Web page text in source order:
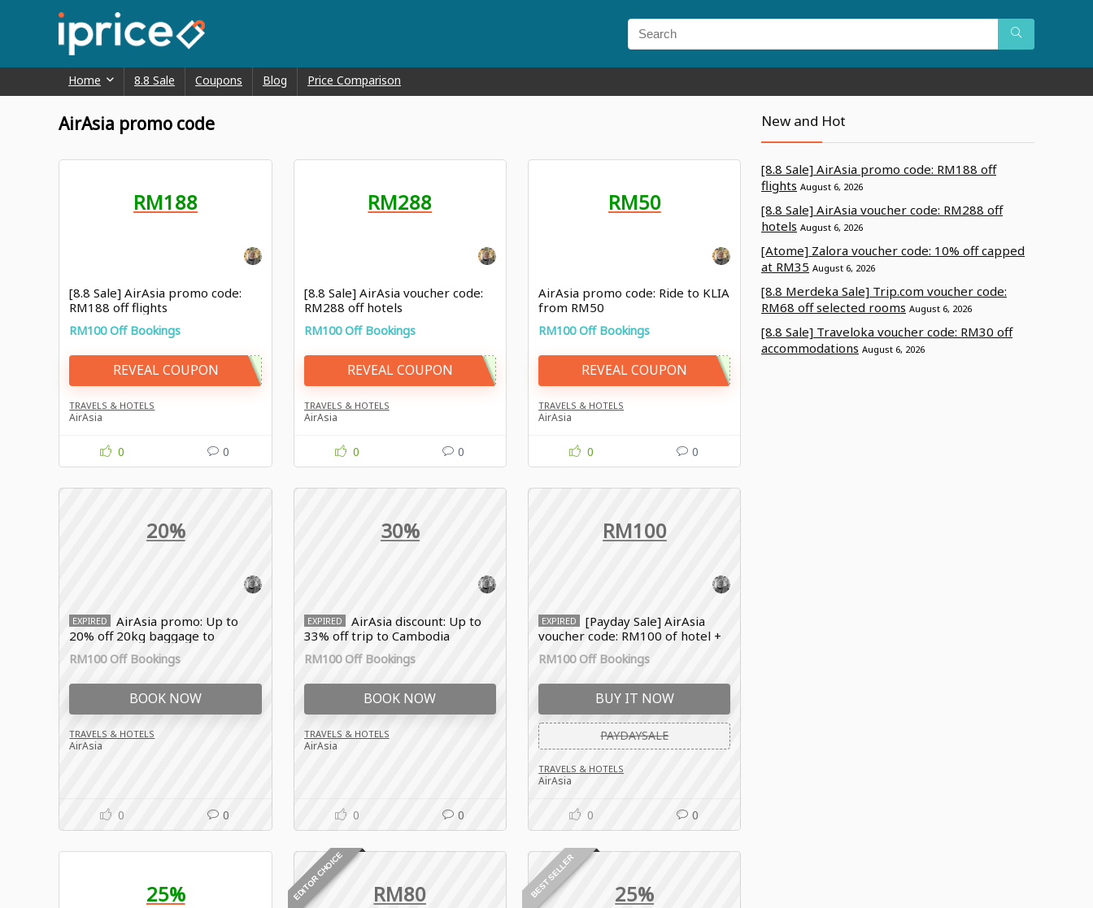
Home 8.8 Sale Coupons Blog Price Comparison
AirAsia promo code
RM188
[8.8 Sale] AirAsia promo code:
RM188 off flights
RM100 Off Bookings
REVEAL COUPON
TRAVELS & HOTELS
AirAsia
0 0
RM288
[8.8 Sale] AirAsia voucher code:
RM288 off hotels
RM100 Off Bookings
REVEAL COUPON
TRAVELS & HOTELS
AirAsia
0 0
RM50
AirAsia promo code: Ride to KLIA
from RM50
RM100 Off Bookings
REVEAL COUPON
TRAVELS & HOTELS
AirAsia
0 0
20%
EXPIRED
AirAsia promo: Up to
20% off 20kg baggage to
RM100 Off Bookings
BOOK NOW
TRAVELS & HOTELS
AirAsia
0 0
30%
EXPIRED
AirAsia discount: Up to
33% off trip to Cambodia
RM100 Off Bookings
BOOK NOW
TRAVELS & HOTELS
AirAsia
0 0
RM100
EXPIRED
[Payday Sale] AirAsia
voucher code: RM100 of hotel +
RM100 Off Bookings
BUY IT NOW
PAYDAYSALE
TRAVELS & HOTELS
AirAsia
0 0
25% EDITOR CHOICE RM80 BEST SELLER 25%
New and Hot
[8.8 Sale] AirAsia promo code: RM188 off
flights August 6, 2026
[8.8 Sale] AirAsia voucher code: RM288 off
hotels August 6, 2026
[Atome] Zalora voucher code: 10% off capped
at RM35 August 6, 2026
[8.8 Merdeka Sale] Trip.com voucher code:
RM68 off selected rooms August 6, 2026
[8.8 Sale] Traveloka voucher code: RM30 off
accommodations August 6, 2026